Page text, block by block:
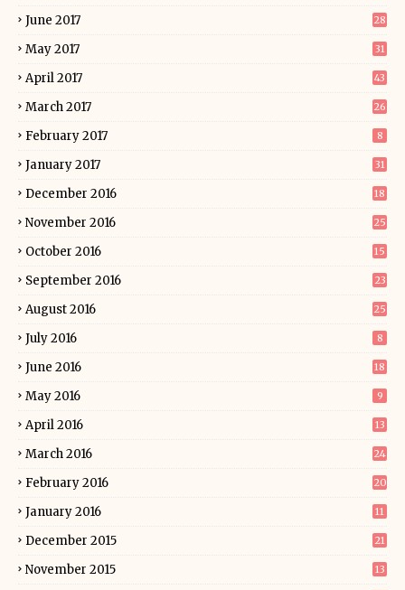
June 2017 28
May 2017 31
April 2017 43
March 2017 26
February 2017 8
January 2017 31
December 2016 18
November 2016 25
October 2016 15
September 2016 23
August 2016 25
July 2016 8
June 2016 18
May 2016 9
April 2016 13
March 2016 24
February 2016 20
January 2016 11
December 2015 21
November 2015 13